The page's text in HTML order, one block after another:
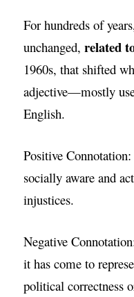
For hundreds of
unchanged,related
1960s, that shifted
adjective—mostly
English.
Positive
socially aware and
injustices.
Negative
it has come to
political correctness